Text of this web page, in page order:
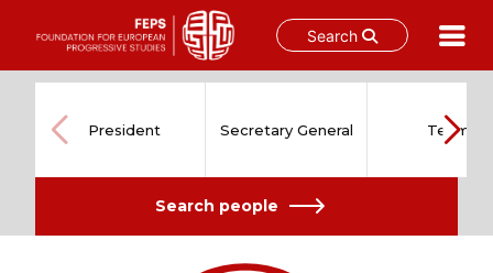
Search
content
President Secretary General Team
Search people